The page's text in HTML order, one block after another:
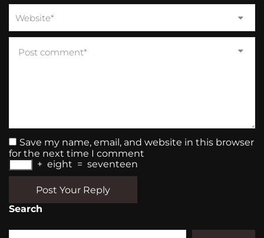
Save my name, email, and website in this browser
for the next time I comment
+ eight = seventeen
Post Your Reply
Search